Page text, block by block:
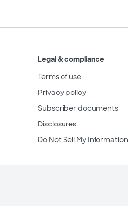
Legal & compliance
Terms of use
Privacy policy
Subscriber documents
Disclosures
Do Not Sell My Information